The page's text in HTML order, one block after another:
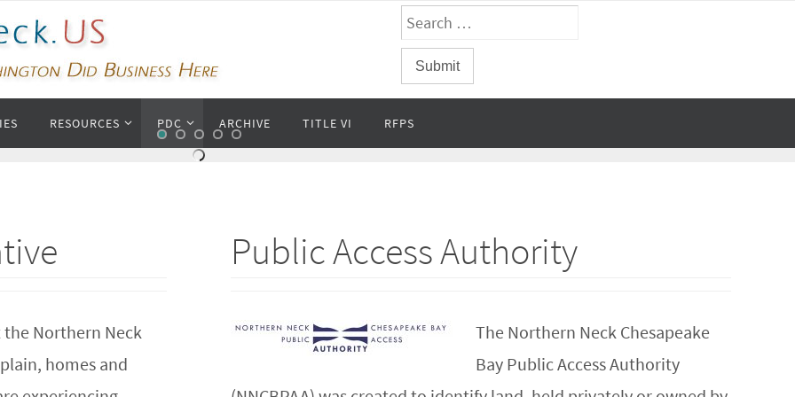
RESOURCES PDC ARCHIVE TITLE VI RFPS
Northern Neck
homes and
Public Access Authority
The Northern Neck Chesapeake
Bay Public Access Authority